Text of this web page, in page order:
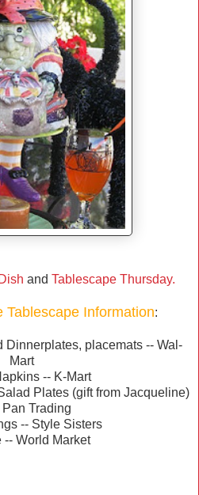
and Tablescape Thursday.
Tablescape Information:
Dinnerplates, placemats -- Wal-
Mart
-- K-Mart
Plates (gift from Jacqueline)
Pan Trading
-- Style Sisters
-- World Market